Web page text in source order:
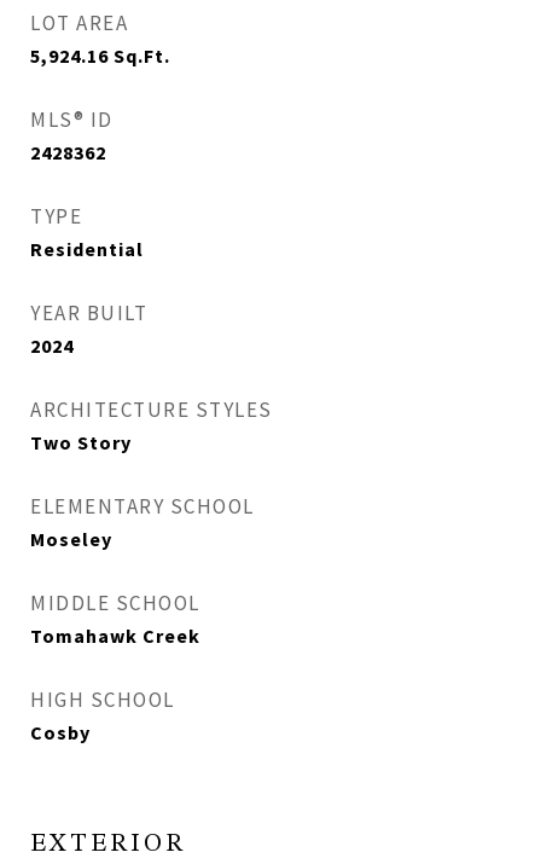
LOT AREA
5,924.16 Sq.Ft.
MLS® ID
2428362
TYPE
Residential
YEAR BUILT
2024
ARCHITECTURE STYLES
Two Story
ELEMENTARY SCHOOL
Moseley
MIDDLE SCHOOL
Tomahawk Creek
HIGH SCHOOL
Cosby
EXTERIOR